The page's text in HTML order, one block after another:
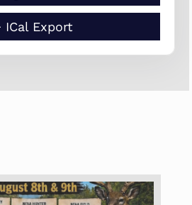
ICal Export